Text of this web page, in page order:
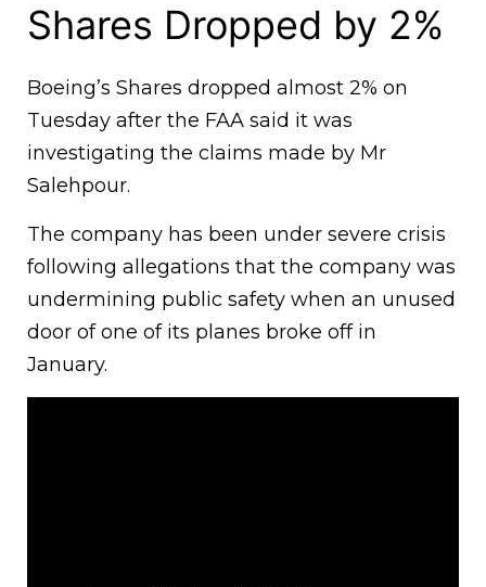
Shares Dropped by 2%
Boeing’s Shares dropped almost 2% on
Tuesday after the FAA said it was
investigating the claims made by Mr
Salehpour.
The company has been under severe crisis
following allegations that the company was
undermining public safety when an unused
door of one of its planes broke off in
January.